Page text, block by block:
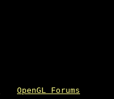
OpenGL Forums